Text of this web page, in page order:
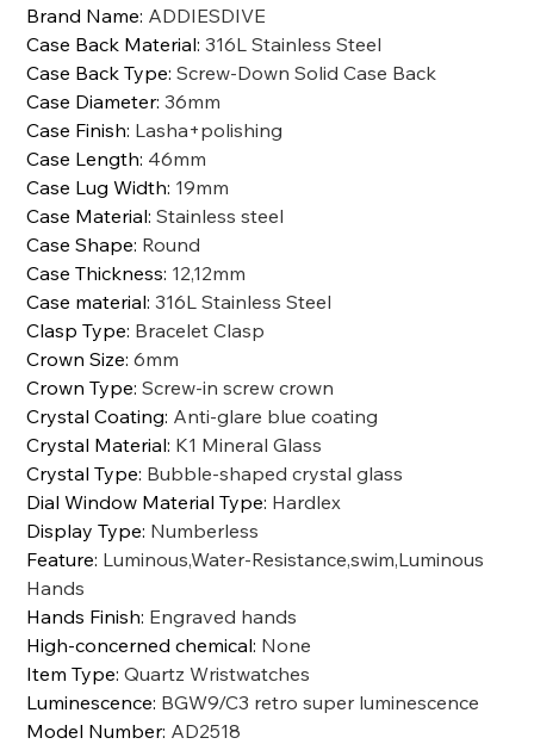
Brand Name: ADDIESDIVE
Case Back Material:316L Stainless Steel
Case Back Type:Screw-Down Solid Case Back
Case Diameter:36mm
Case Finish: Lasha+polishing
Case Length: 46mm
Case Lug Width: 19mm
Case Material:Stainless steel
Case Shape: Round
Case Thickness: 12,12mm
Case material:316L Stainless Steel
Clasp Type: Bracelet Clasp
Crown Size:6mm
Crown Type:Screw-in screw crown
Crystal Coating: Anti-glare blue coating
Crystal Material: K1 Mineral Glass
Crystal Type: Bubble-shaped crystal glass
Dial Window Material Type: Hardlex
Display Type: Numberless
Feature: Luminous,Water-Resistance,swim,Luminous
Hands
Hands Finish: Engraved hands
High-concerned chemical: None
Item Type:Quartz Wristwatches
Luminescence: BGW9/C3 retro super luminescence
Model Number: AD2518